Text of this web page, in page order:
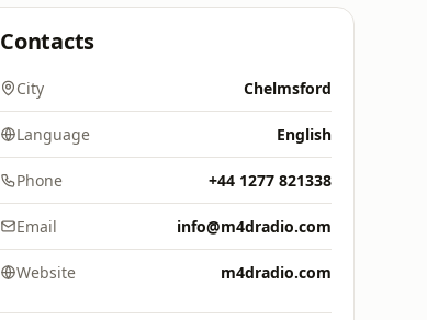
Contacts
City Chelmsford
Language English
Phone +44 1277 821338
Email info@m4dradio.com
Website m4dradio.com